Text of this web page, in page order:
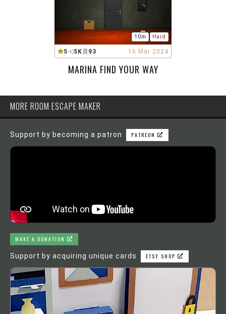
10m Hard
5 5K 93 16 Mar 2024
MARINA FIND YOUR WAY
MORE ROOM ESCAPE MAKER
Support by becoming a patron PATREON
MAKE A DONATION
Support by acquiring unique cards ETSY SHOP